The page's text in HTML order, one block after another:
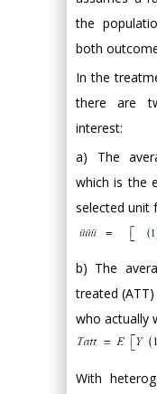
the
both
In the
there are
interest:
a) The
which is the
selected unit
b) The
treated
who actually
With